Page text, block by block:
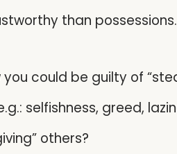
than possessions.
could be guilty of
selfishness, greed,
others?